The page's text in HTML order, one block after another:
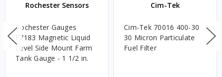
Rochester Sensors
Rochester Gauges
F7183 Magnetic Liquid
Level Side Mount Farm
Tank Gauge - 1 1/2 in.
Cim-Tek
Cim-Tek 70016 400-30
30 Micron Particulate
Fuel Filter